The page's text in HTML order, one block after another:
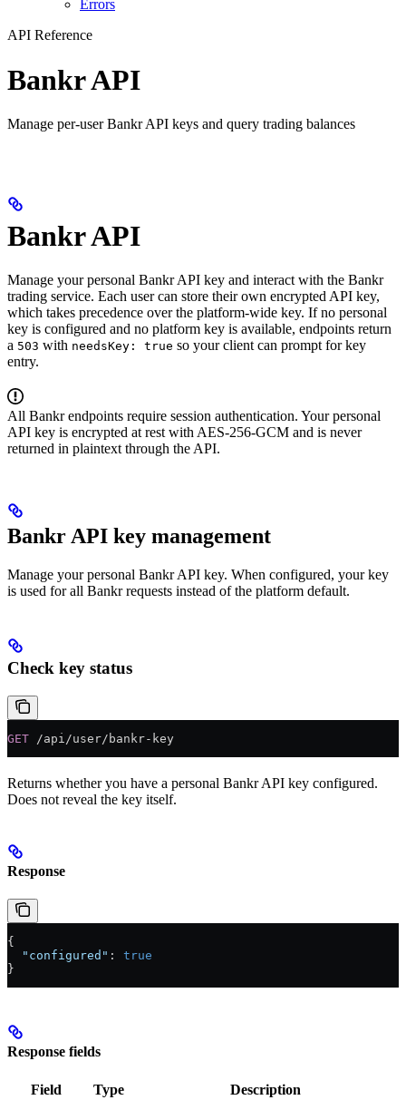
Errors
API Reference
Bankr API
Manage per-user Bankr API keys and query trading balances
Bankr API
Manage your personal Bankr API key and interact with the Bankr
trading service. Each user can store their own encrypted API key,
which takes precedence over the platform-wide key. If no personal
key is configured and no platform key is available, endpoints return
a 503 with needsKey: true so your client can prompt for key
entry.
All Bankr endpoints require session authentication. Your personal
API key is encrypted at rest with AES-256-GCM and is never
returned in plaintext through the API.
Bankr API key management
Manage your personal Bankr API key. When configured, your key
is used for all Bankr requests instead of the platform default.
Check key status
GET /api/user/bankr-key
Returns whether you have a personal Bankr API key configured.
Does not reveal the key itself.
Response
{
  "configured"
: true
}
Response fields
Field Type Description